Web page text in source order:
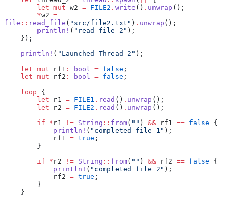
        let
mut w2 = FILE2 . write () . unwrap ();
        *
w2 =
file :: read_file ( "src/file2.txt" ) . unwrap ();
        println!
( "read file 2" );
    });
    println!
( "Launched Thread 2" );
    let
mut rf1 : bool = false ;
    let
mut rf2 : bool = false ;
    loop
{
        let
r1 = FILE1 . read () . unwrap ();
        let
r2 = FILE2 . read () . unwrap ();
        if
* r1 != String :: from( "" ) && rf1 == false {
            println!
( "completed file 1" );
            rf1
= true ;
        }
        if
* r2 != String :: from( "" ) && rf2 == false {
            println!
( "completed file 2" );
            rf2
= true ;
        }
    }